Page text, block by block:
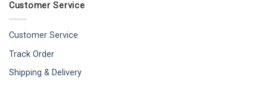
Customer Service
Customer Service
Track Order
Shipping & Delivery